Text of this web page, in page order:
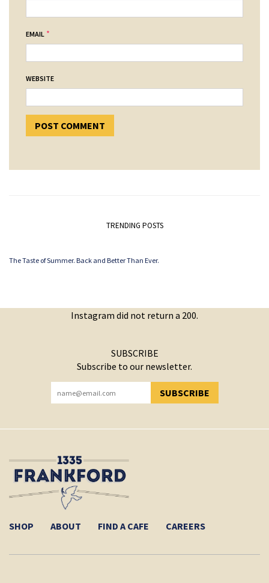
EMAIL *
WEBSITE
TRENDING POSTS
The Taste of Summer. Back and Better Than Ever.
Instagram did not return a 200.
SUBSCRIBE
Subscribe to our newsletter.
SUBSCRIBE
YOU HAVE SUCCESSFULLY SUBSCRIBED!
SHOP ABOUT FIND A CAFE CAREERS